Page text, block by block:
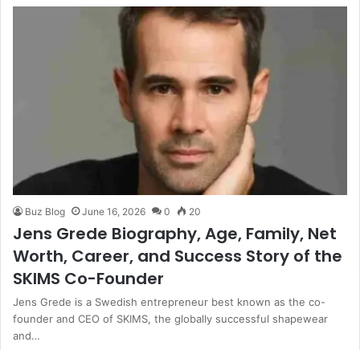
Buz Blog June 16, 2026 0 20
Jens Grede Biography, Age, Family, Net
Worth, Career, and Success Story of the
SKIMS Co-Founder
Jens Grede is a Swedish entrepreneur best known as the co-
founder and CEO of SKIMS, the globally successful shapewear
and…